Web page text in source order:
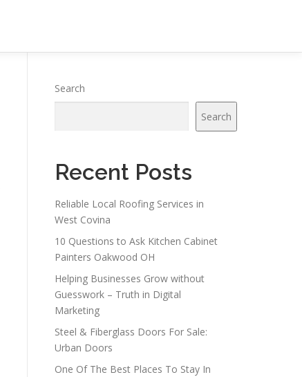
Search
Search
Recent Posts
Reliable Local Roofing Services in
West Covina
10 Questions to Ask Kitchen Cabinet
Painters Oakwood OH
Helping Businesses Grow without
Guesswork – Truth in Digital
Marketing
Steel & Fiberglass Doors For Sale:
Urban Doors
One Of The Best Places To Stay In